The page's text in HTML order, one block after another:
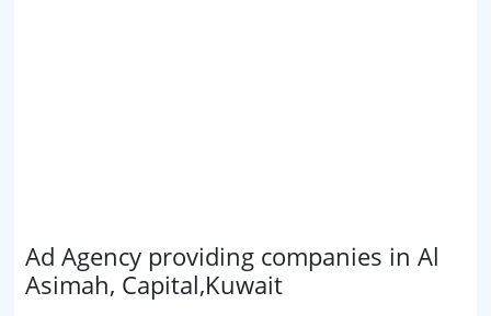
Ad Agency providing companies in Al
Asimah, Capital,Kuwait